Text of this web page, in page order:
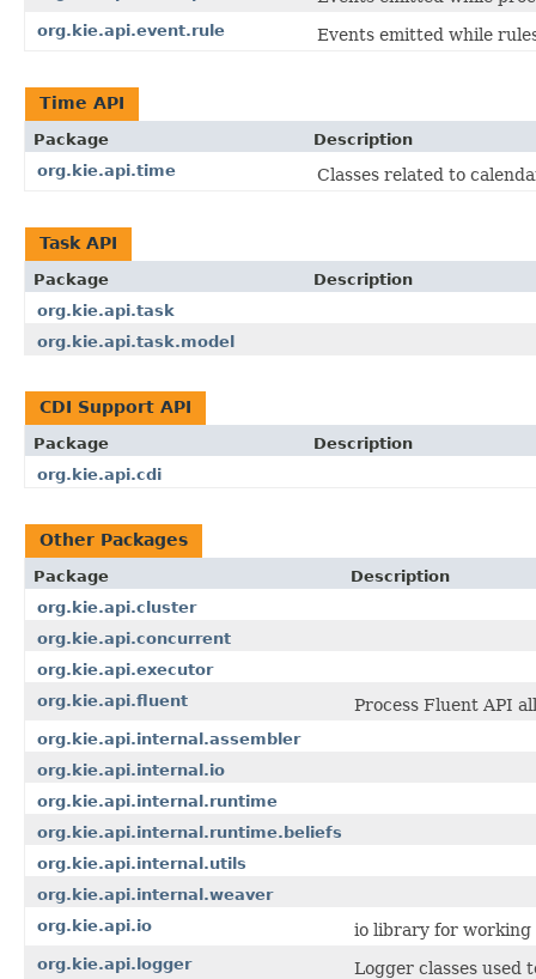
org.kie.api.event.rule Events emitted while
Time API
Package
Description
org.kie.api.time
Classes related to
Task API
Package
Description
org.kie.api.task
org.kie.api.task.model
CDI Support API
Package
Description
org.kie.api.cdi
Other Packages
Package
Description
org.kie.api.cluster
org.kie.api.concurrent
org.kie.api.executor
org.kie.api.fluent
Process Fluent API
org.kie.api.internal.assembler
org.kie.api.internal.io
org.kie.api.internal.runtime
org.kie.api.internal.runtime.beliefs
org.kie.api.internal.utils
org.kie.api.internal.weaver
org.kie.api.io
io library for working
org.kie.api.logger Logger classes used